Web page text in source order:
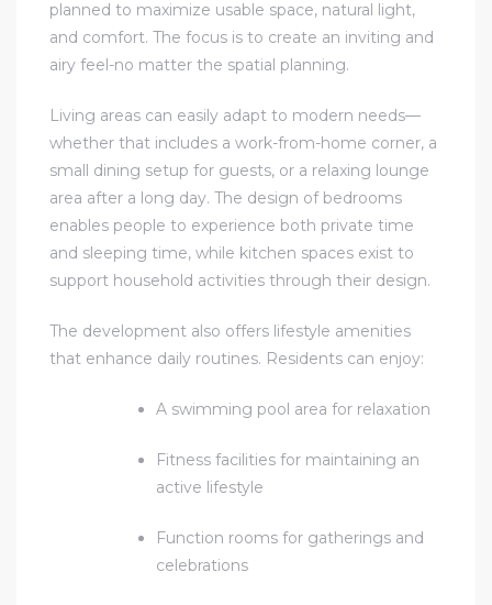
planned to maximize usable space, natural light,
and comfort. The focus is to create an inviting and
airy feel-no matter the spatial planning.
Living areas can easily adapt to modern needs—
whether that includes a work-from-home corner, a
small dining setup for guests, or a relaxing lounge
area after a long day. The design of bedrooms
enables people to experience both private time
and sleeping time, while kitchen spaces exist to
support household activities through their design.
The development also offers lifestyle amenities
that enhance daily routines. Residents can enjoy:
A swimming pool area for relaxation
Fitness facilities for maintaining an
active lifestyle
Function rooms for gatherings and
celebrations